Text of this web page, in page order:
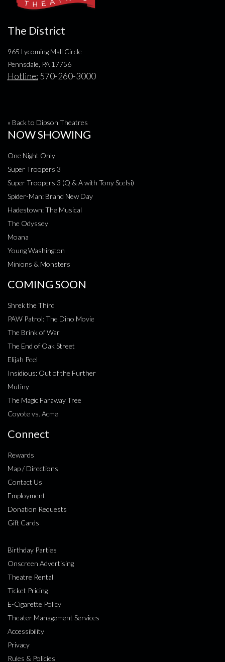
The District
965 Lycoming Mall Circle
Pennsdale, PA 17756
Hotline: 570-260-3000
« Back to Dipson Theatres
NOW SHOWING
One Night Only
Super Troopers 3
Super Troopers 3 (Q & A with Tony Scelsi)
Spider-Man: Brand New Day
Hadestown: The Musical
The Odyssey
Moana
Young Washington
Minions & Monsters
COMING SOON
Shrek the Third
PAW Patrol: The Dino Movie
The Brink of War
The End of Oak Street
Elijah Peel
Insidious: Out of the Further
Mutiny
The Magic Faraway Tree
Coyote vs. Acme
Connect
Rewards
Map / Directions
Contact Us
Employment
Donation Requests
Gift Cards
Birthday Parties
Onscreen Advertising
Theatre Rental
Ticket Pricing
E-Cigarette Policy
Theater Management Services
Accessibility
Privacy
Rules & Policies